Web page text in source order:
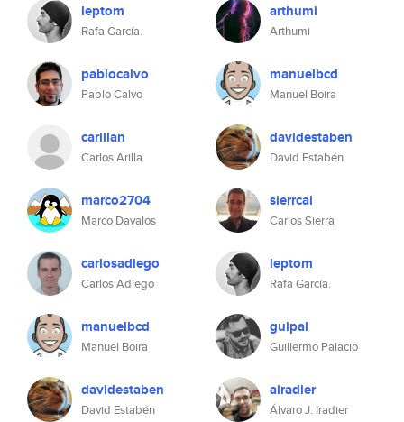
leptom
Rafa García.
pablocalvo
Pablo Calvo
carillan
Carlos Arilla
marco2704
Marco Davalos
carlosadiego
Carlos Adiego
manuelbcd
Manuel Boira
davidestaben
David Estabén
arthumi
Arthumi
manuelbcd
Manuel Boira
davidestaben
David Estabén
sierrcal
Carlos Sierra
leptom
Rafa García.
guipal
Guillermo Palacio
airadier
Álvaro J. Iradier